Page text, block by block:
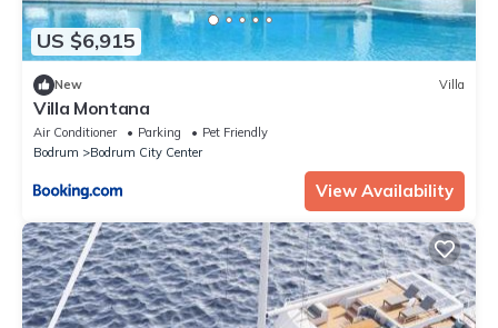
US $6,915
New Villa
Villa Montana
Air Conditioner Parking
Pet Friendly
Bodrum
Bodrum City Center
View Availability